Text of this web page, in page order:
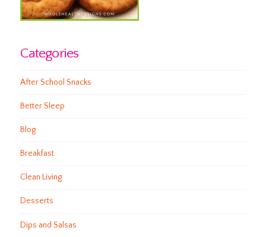
Categories
After School Snacks
Better Sleep
Blog
Breakfast
Clean Living
Desserts
Dips and Salsas